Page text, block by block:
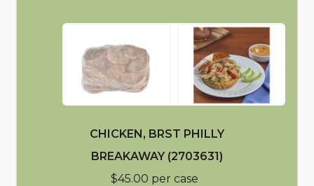
CHICKEN, BRST PHILLY
BREAKAWAY (2703631)
$45.00 per case